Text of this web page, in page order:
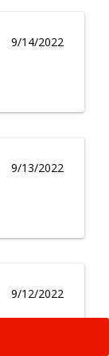
9/14/2022
9/13/2022
9/12/2022